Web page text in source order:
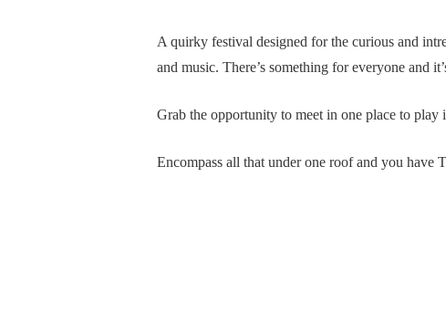
A quirky festival designed for the curious and
and music. There’s something for everyone and
Grab the opportunity to meet in one place to
Encompass all that under one roof and you have